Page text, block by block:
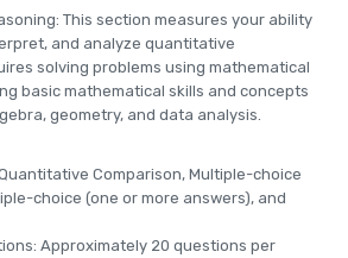
This section measures your ability
and analyze quantitative
solving problems using mathematical
basic mathematical skills and concepts
geometry, and data analysis.
Comparison, Multiple-choice
choice (one or more answers), and
Approximately 20 questions per